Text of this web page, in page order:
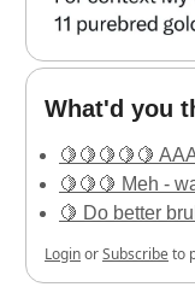
What'd you
🍋🍋🍋🍋🍋
🍋🍋🍋 Meh -
🍋 Do better
LoginorSubscribeto